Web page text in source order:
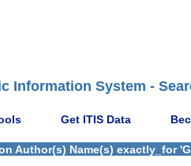
Information System -
Get ITIS Data
Author(s) Name(s) exactly_for